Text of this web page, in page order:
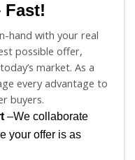
Fast!
hand with your real
possible offer,
market. As a
every advantage to
buyers.
–We collaborate
your offer is as